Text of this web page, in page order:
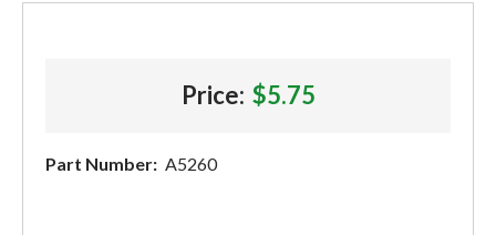
Price: $5.75
Part Number: A5260